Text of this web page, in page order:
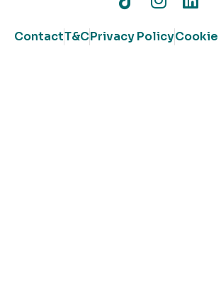
ContactT&CPrivacy Policy